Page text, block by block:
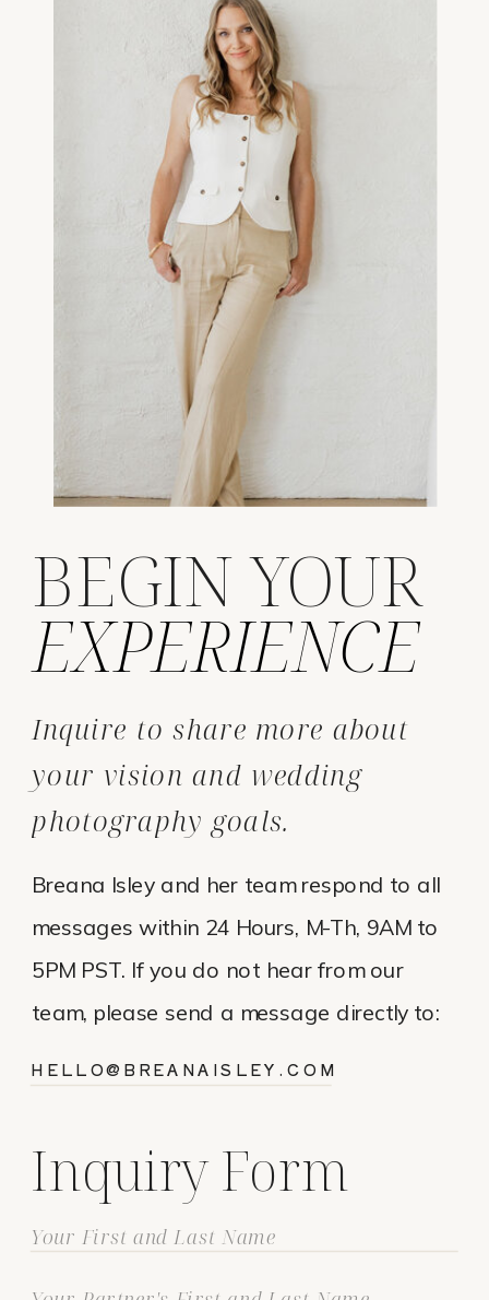
Inquiry Form
HELLO@BREANAISLEY.COM
Breana Isley and her team respond to all
messages within 24 Hours, M-Th, 9AM to
5PM PST. If you do not hear from our
team, please send a message directly to:
Inquire to share more about
your vision and wedding
photography goals.
EXPERIENCE
BEGIN YOUR